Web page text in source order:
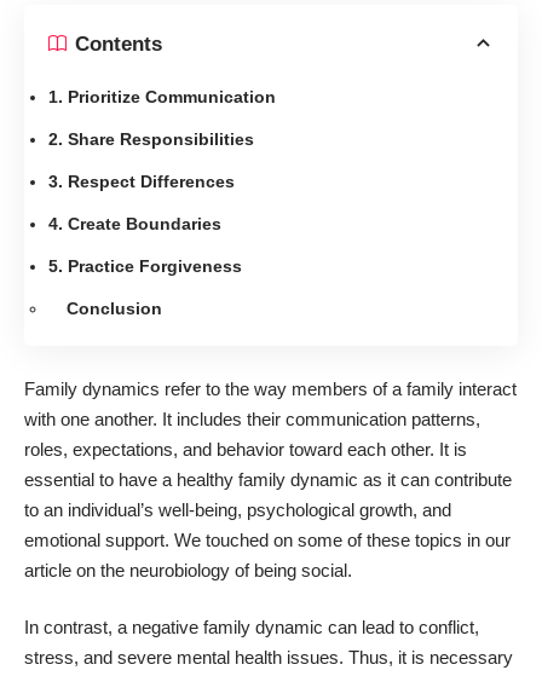
Contents
1. Prioritize Communication
2. Share Responsibilities
3. Respect Differences
4. Create Boundaries
5. Practice Forgiveness
Conclusion
Family dynamics refer to the way members of a family interact
with one another. It includes their communication patterns,
roles, expectations, and behavior toward each other. It is
essential to have a healthy family dynamic as it can contribute
to an individual’s well-being, psychological growth, and
emotional support. We touched on some of these topics in our
article on the neurobiology of being social.
In contrast, a negative family dynamic can lead to conflict,
stress, and severe mental health issues. Thus, it is necessary